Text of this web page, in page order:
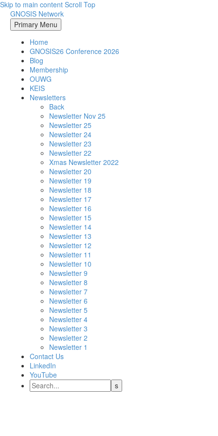
Skip to main content Scroll Top
GNOSIS Network
Primary Menu
Home
GNOSIS26 Conference 2026
Blog
Membership
OUWG
KEIS
Newsletters
Back
Newsletter Nov 25
Newsletter 25
Newsletter 24
Newsletter 23
Newsletter 22
Xmas Newsletter 2022
Newsletter 20
Newsletter 19
Newsletter 18
Newsletter 17
Newsletter 16
Newsletter 15
Newsletter 14
Newsletter 13
Newsletter 12
Newsletter 11
Newsletter 10
Newsletter 9
Newsletter 8
Newsletter 7
Newsletter 6
Newsletter 5
Newsletter 4
Newsletter 3
Newsletter 2
Newsletter 1
Contact Us
LinkedIn
YouTube